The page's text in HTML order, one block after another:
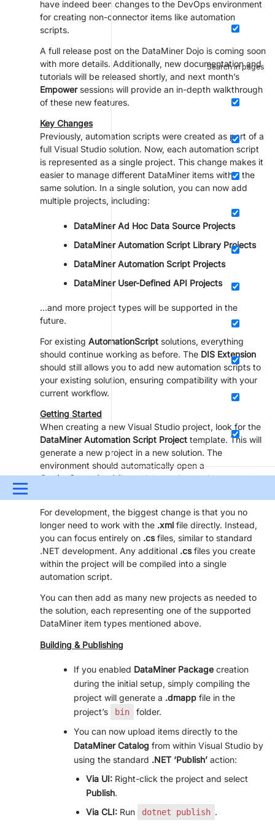
Search in pages
Menu
UPDATES & INSIGHTS QUESTIONS LEARNING
DOWNLOADS SWAG SHOP PARTNERS
>> GO TO DATAMINER.SERVICES
have indeed been changes to the DevOps environment
for creating non-connector items like automation
scripts.
A full release post on the DataMiner Dojo is coming soon
with more details. Additionally, new documentation and
tutorials will be released shortly, and next month’s
Empowersessions will provide an in-depth walkthrough
of these new features.
Key Changes
Previously, automation scripts were created as part of a
full Visual Studio solution. Now, each automation script
is represented as a single project. This change makes it
easier to manage different DataMiner items within the
same solution. In a single solution, you can now add
multiple projects, including:
DataMiner Ad Hoc Data Source Projects
DataMiner Automation Script Library Projects
DataMiner Automation Script Projects
DataMiner User-Defined API Projects
…and more project types will be supported in the
future.
For existing AutomationScript solutions, everything
should continue working as before. The DIS Extension
should still allows you to add new automation scripts to
your existing solution, ensuring compatibility with your
current workflow.
Getting Started
When creating a new Visual Studio project, look for the
DataMiner Automation Script Project template. This will
generate a new project in a new solution. The
environment should automatically open a
GettingStarted.mdfile, which provides guidance on how
For development, the biggest change is that you no
longer need to work with the .xml file directly. Instead,
you can focus entirely on .csfiles, similar to standard
.NET development. Any additional .csfiles you create
within the project will be compiled into a single
automation script.
You can then add as many new projects as needed to
the solution, each representing one of the supported
DataMiner item types mentioned above.
Building & Publishing
If you enabled DataMiner Package creation
during the initial setup, simply compiling the
project will generate a .dmapp file in the
project’s
bin
folder.
You can now upload items directly to the
DataMiner Catalog from within Visual Studio by
using the standard .NET ‘Publish’ action:
Via UI: Right-click the project and select
Publish.
Via CLI: Run dotnet publish .